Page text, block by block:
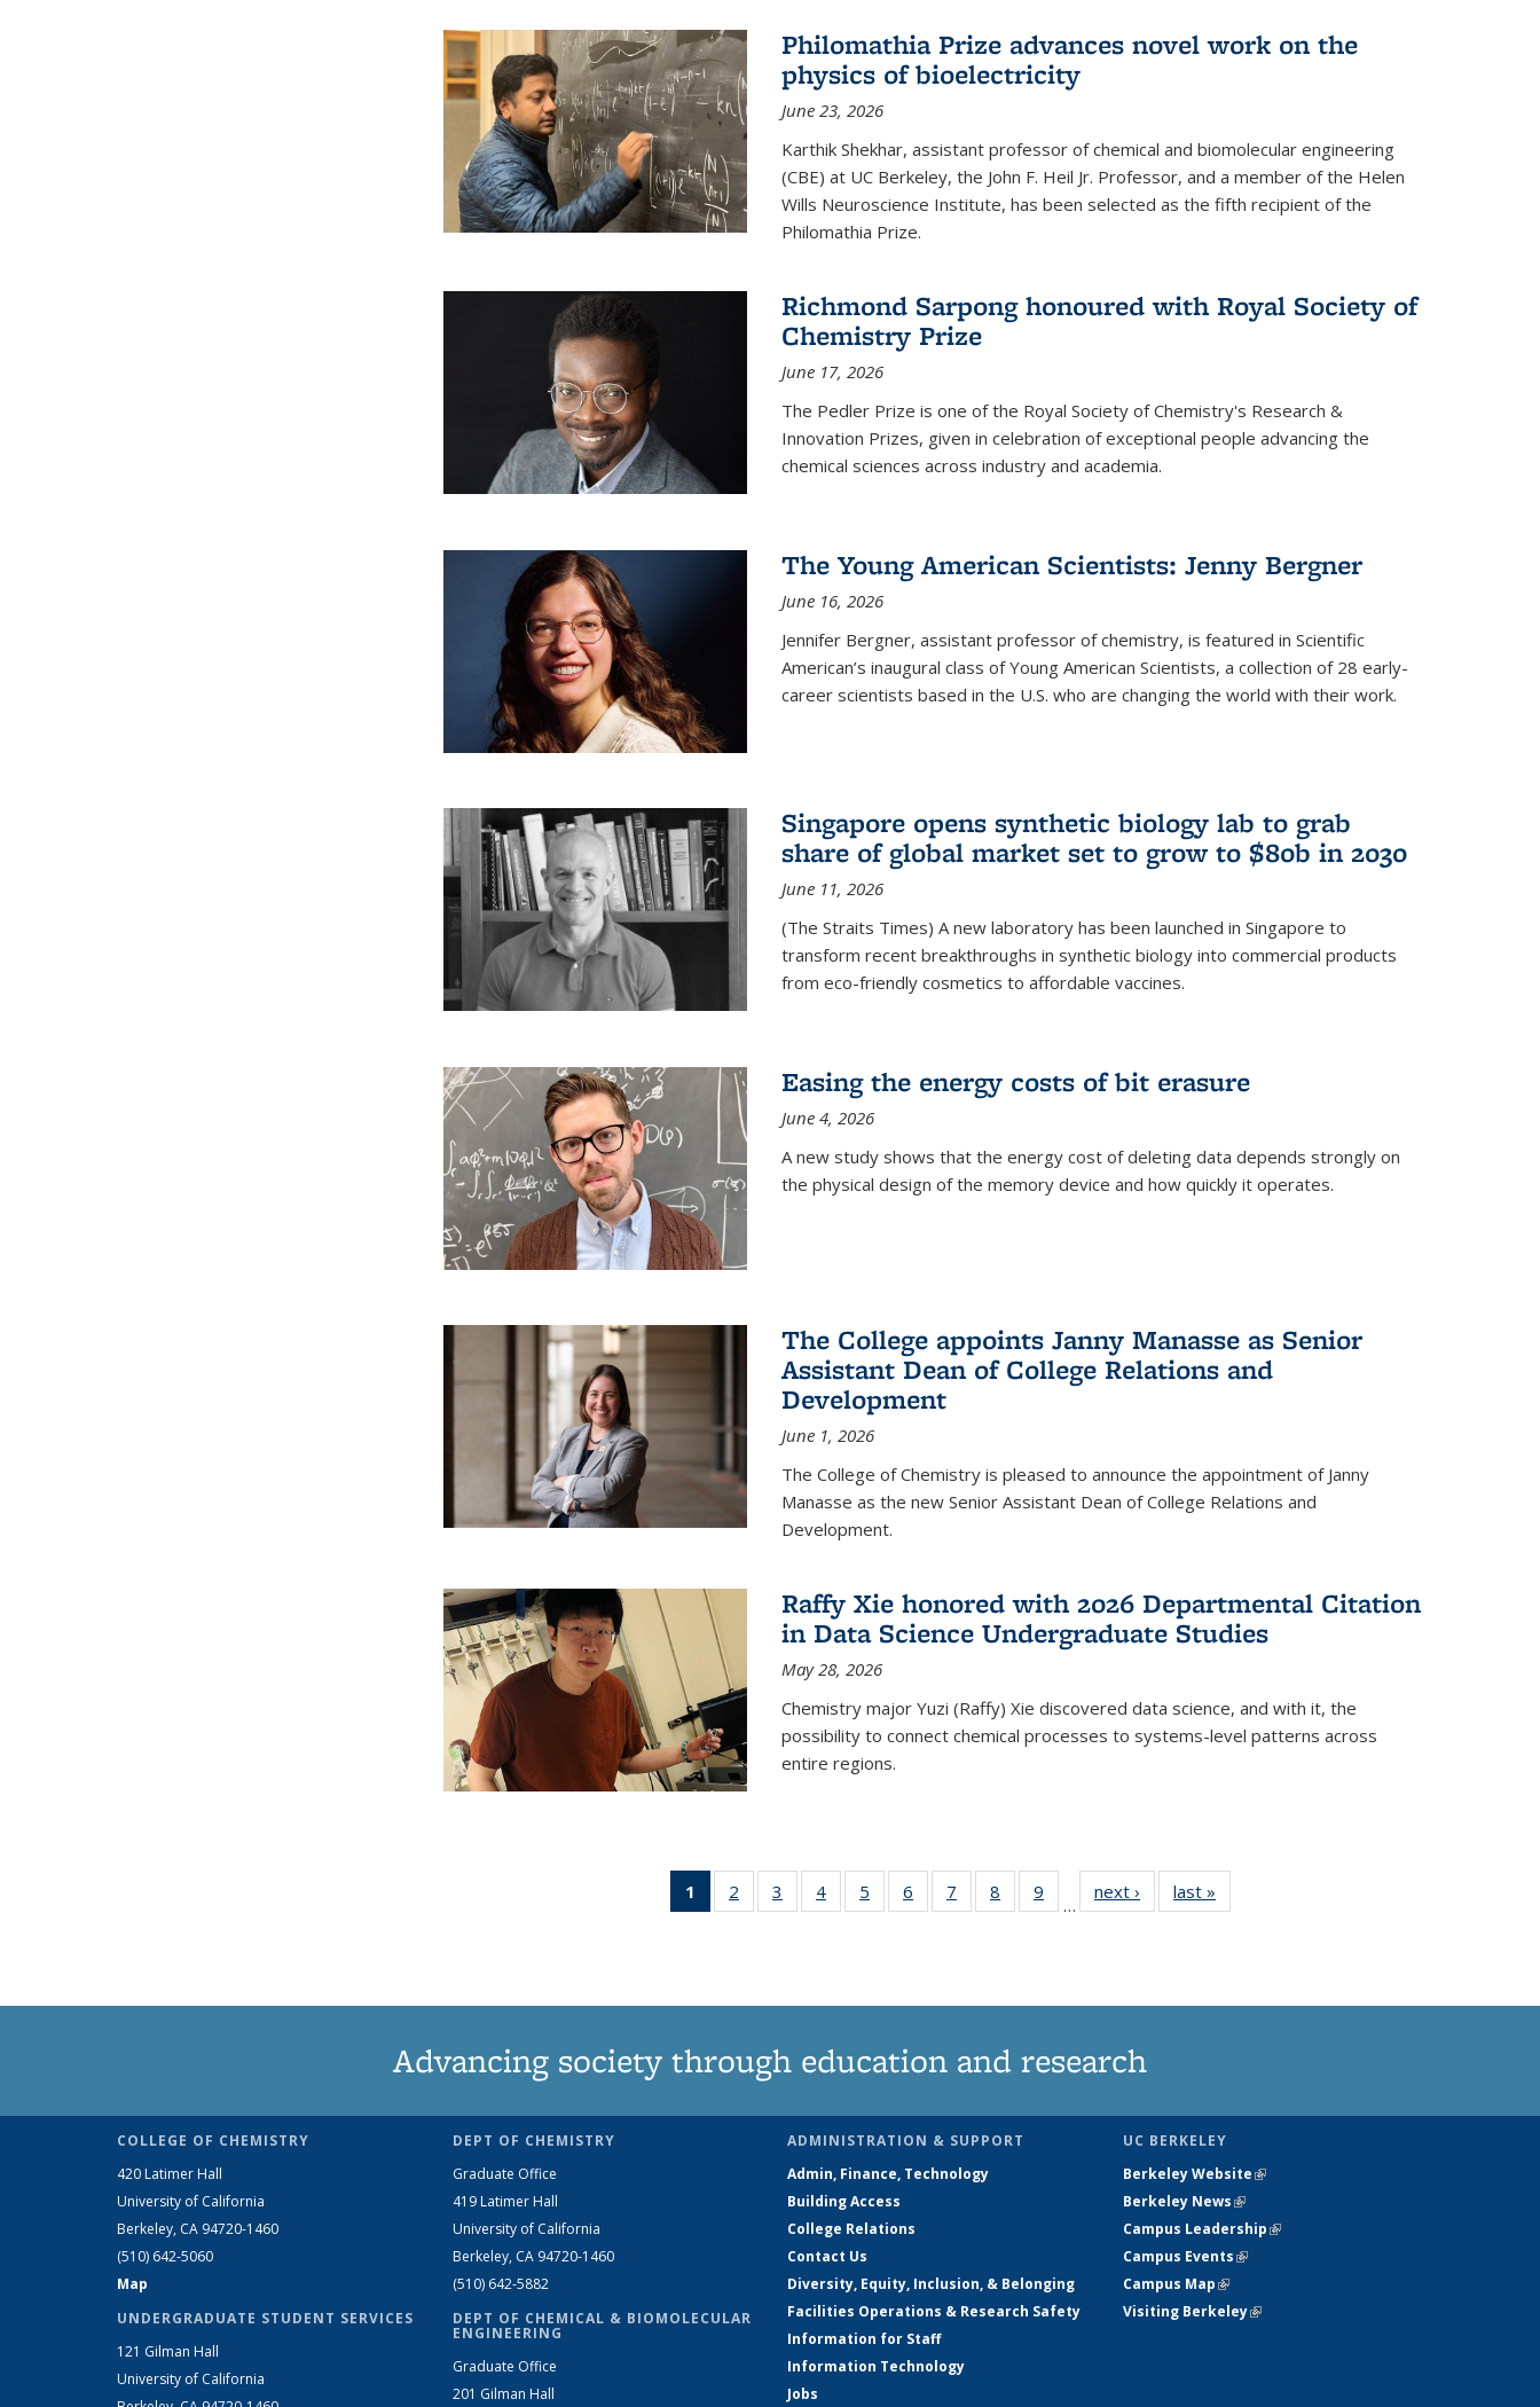
Philomathia Prize advances novel work on the
physics of bioelectricity
June 23, 2026
Karthik Shekhar, assistant professor of chemical and biomolecular engineering
(CBE) at UC Berkeley, the John F. Heil Jr. Professor, and a member of the Helen
Wills Neuroscience Institute, has been selected as the fifth recipient of the
Philomathia Prize.
Richmond Sarpong honoured with Royal Society of
Chemistry Prize
June 17, 2026
The Pedler Prize is one of the Royal Society of Chemistry's Research &
Innovation Prizes, given in celebration of exceptional people advancing the
chemical sciences across industry and academia.
The Young American Scientists: Jenny Bergner
June 16, 2026
Jennifer Bergner, assistant professor of chemistry, is featured in Scientific
American’s inaugural class of Young American Scientists, a collection of 28 early-
career scientists based in the U.S. who are changing the world with their work.
Singapore opens synthetic biology lab to grab
share of global market set to grow to $80b in 2030
June 11, 2026
(The Straits Times) A new laboratory has been launched in Singapore to
transform recent breakthroughs in synthetic biology into commercial products
from eco-friendly cosmetics to affordable vaccines.
Easing the energy costs of bit erasure
June 4, 2026
A new study shows that the energy cost of deleting data depends strongly on
the physical design of the memory device and how quickly it operates.
The College appoints Janny Manasse as Senior
Assistant Dean of College Relations and
Development
June 1, 2026
The College of Chemistry is pleased to announce the appointment of Janny
Manasse as the new Senior Assistant Dean of College Relations and
Development.
Raffy Xie honored with 2026 Departmental Citation
in Data Science Undergraduate Studies
May 28, 2026
Chemistry major Yuzi (Raffy) Xie discovered data science, and with it, the
possibility to connect chemical processes to systems-level patterns across
entire regions.
1
of 135
News
2
135
3
135
4
135
5
135
6
135
7
135
8
135
9
135
…
next › Newslast »
Advancing society through education and research
COLLEGE OF CHEMISTRY
420 Latimer Hall
University of California
Berkeley, CA 94720-1460
(510) 642-5060
Map
UNDERGRADUATE STUDENT SERVICES
121 Gilman Hall
University of California
DEPT OF CHEMISTRY
Graduate Office
419 Latimer Hall
University of California
Berkeley, CA 94720-1460
(510) 642-5882
DEPT OF CHEMICAL & BIOMOLECULAR
ENGINEERING
Graduate Office
201 Gilman Hall
ADMINISTRATION & SUPPORT
Admin, Finance, Technology
Building Access
College Relations
Contact Us
Diversity, Equity, Inclusion, & Belonging
Facilities Operations & Research Safety
Information for Staff
Information Technology
Jobs
UC BERKELEY
Berkeley Website(link is external)
Berkeley News(link is external)
Campus Leadership(link is external)
Campus Events(link is external)
Campus Map(link is external)
Visiting Berkeley(link is external)